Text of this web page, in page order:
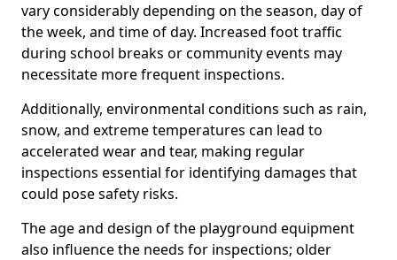
vary considerably depending on the season, day of
the week, and time of day. Increased foot traffic
during school breaks or community events may
necessitate more frequent inspections.
Additionally, environmental conditions such as rain,
snow, and extreme temperatures can lead to
accelerated wear and tear, making regular
inspections essential for identifying damages that
could pose safety risks.
The age and design of the playground equipment
also influence the needs for inspections; older